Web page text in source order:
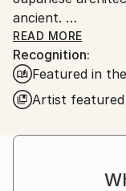
ancient.
I was raised in
always consider
My artwork is in
collections in
Zealand, Japan,
READ MORE
Recognition:
Featured in
Artist